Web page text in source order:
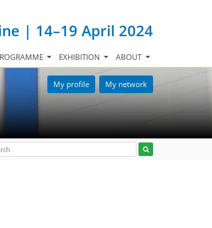
| 14–19 April 2024
EXHIBITION ABOUT
My profile My network